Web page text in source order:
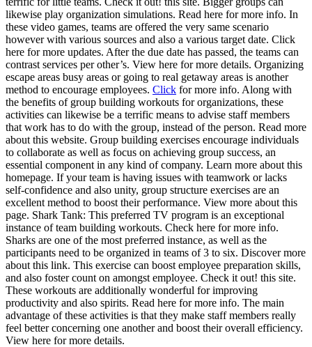
likewise play organization simulations. Read here for more info. In
these video games, teams are offered the very same scenario
however with various sources and also a various target date. Click
here for more updates. After the due date has passed, the teams can
contrast services per other’s. View here for more details. Organizing
escape areas busy areas or going to real getaway areas is another
method to encourage employees. Click for more info. Along with
the benefits of group building workouts for organizations, these
activities can likewise be a terrific means to advise staff members
that work has to do with the group, instead of the person. Read more
about this website. Group building exercises encourage individuals
to collaborate as well as focus on achieving group success, an
essential component in any kind of company. Learn more about this
homepage. If your team is having issues with teamwork or lacks
self-confidence and also unity, group structure exercises are an
excellent method to boost their performance. View more about this
page. Shark Tank: This preferred TV program is an exceptional
instance of team building workouts. Check here for more info.
Sharks are one of the most preferred instance, as well as the
participants need to be organized in teams of 3 to six. Discover more
about this link. This exercise can boost employee preparation skills,
and also foster count on amongst employee. Check it out! this site.
These workouts are additionally wonderful for improving
productivity and also spirits. Read here for more info. The main
advantage of these activities is that they make staff members really
feel better concerning one another and boost their overall efficiency.
View here for more details.